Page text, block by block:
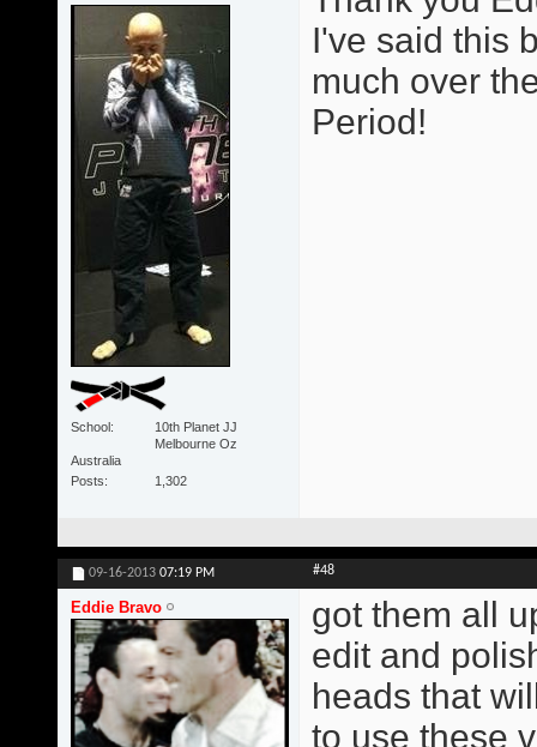
School
10th Planet JJ
Melbourne Oz
Australia
Posts
1,302
I've said this
much over
Period!
09-16-2013 07:19 PM #48
Eddie Bravo
got them all
edit and
heads that
to use these